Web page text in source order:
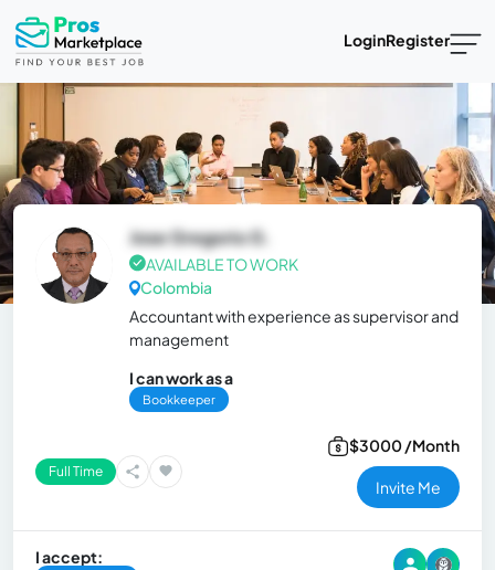
LoginRegister
Jose Gregorio G.
AVAILABLE TO WORK
Colombia
Accountant with experience as supervisor and
management
I can work as a
Bookkeeper
Full Time
$3000 /Month
Invite Me
I accept: